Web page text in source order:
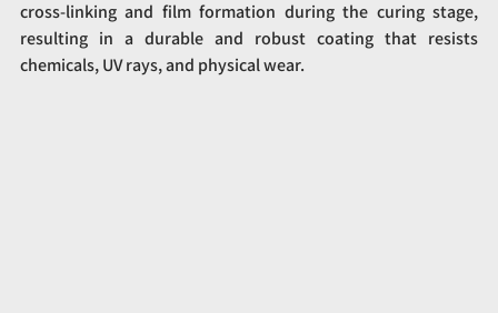
cross-linking and film formation during the curing stage,
resulting in a durable and robust coating that resists
chemicals, UV rays, and physical wear.